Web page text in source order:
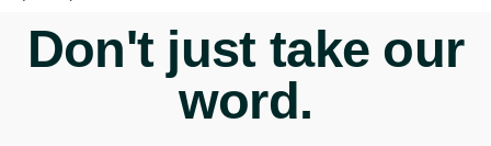
Don't just take our
word.